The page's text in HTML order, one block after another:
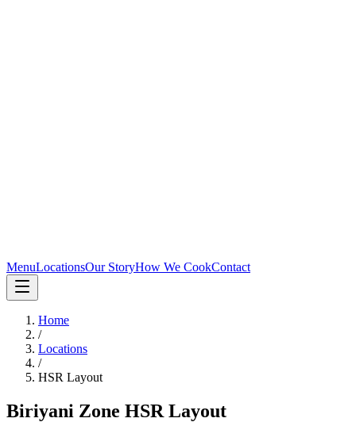
MenuLocationsOur StoryHow We CookContact
Home
/
Locations
/
HSR Layout
Biriyani Zone HSR Layout